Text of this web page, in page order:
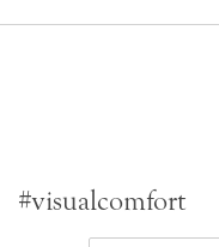
#visualcomfort